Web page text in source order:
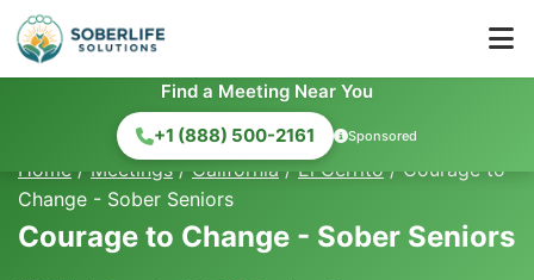
Find a Meeting Near You
+1 (888) 500-2161
Sponsored
Home / Meetings / California / El Cerrito / Courage to
Change - Sober Seniors
Courage to Change - Sober Seniors